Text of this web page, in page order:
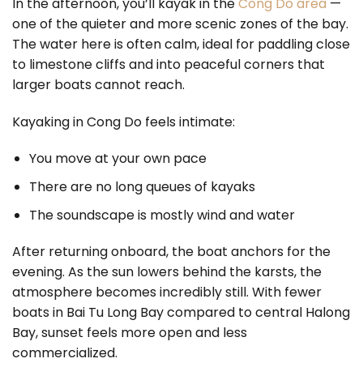
one of the quieter and more scenic zones of the bay.
The water here is often calm, ideal for paddling close
to limestone cliffs and into peaceful corners that
larger boats cannot reach.
Kayaking in Cong Do feels intimate:
You move at your own pace
There are no long queues of kayaks
The soundscape is mostly wind and water
After returning onboard, the boat anchors for the
evening. As the sun lowers behind the karsts, the
atmosphere becomes incredibly still. With fewer
boats in Bai Tu Long Bay compared to central Halong
Bay, sunset feels more open and less
commercialized.